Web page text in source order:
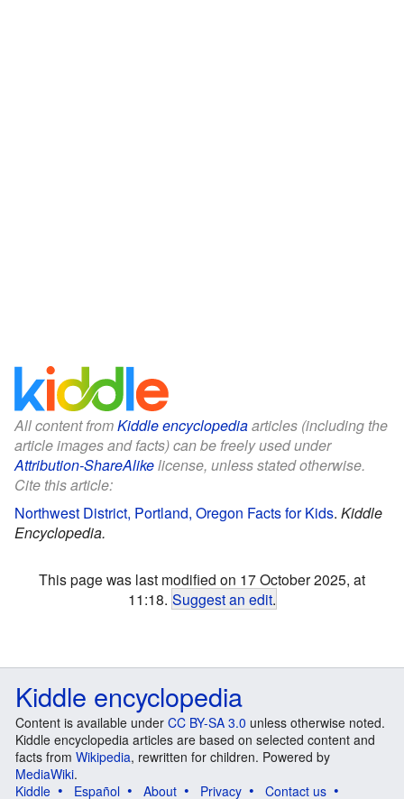
All content fromKiddle encyclopediaarticles (including the
article images and facts) can be freely used under
Attribution-ShareAlikelicense, unless stated otherwise.
Cite this article:
Northwest District, Portland, Oregon Facts for Kids. Kiddle
Encyclopedia.
This page was last modified on 17 October 2025, at
11:18. Suggest an edit.
Kiddle encyclopedia
Content is available under CC BY-SA 3.0 unless otherwise noted.
Kiddle encyclopedia articles are based on selected content and
facts from Wikipedia, rewritten for children. Powered by
MediaWiki.
Kiddle
Español About Privacy
Contact us